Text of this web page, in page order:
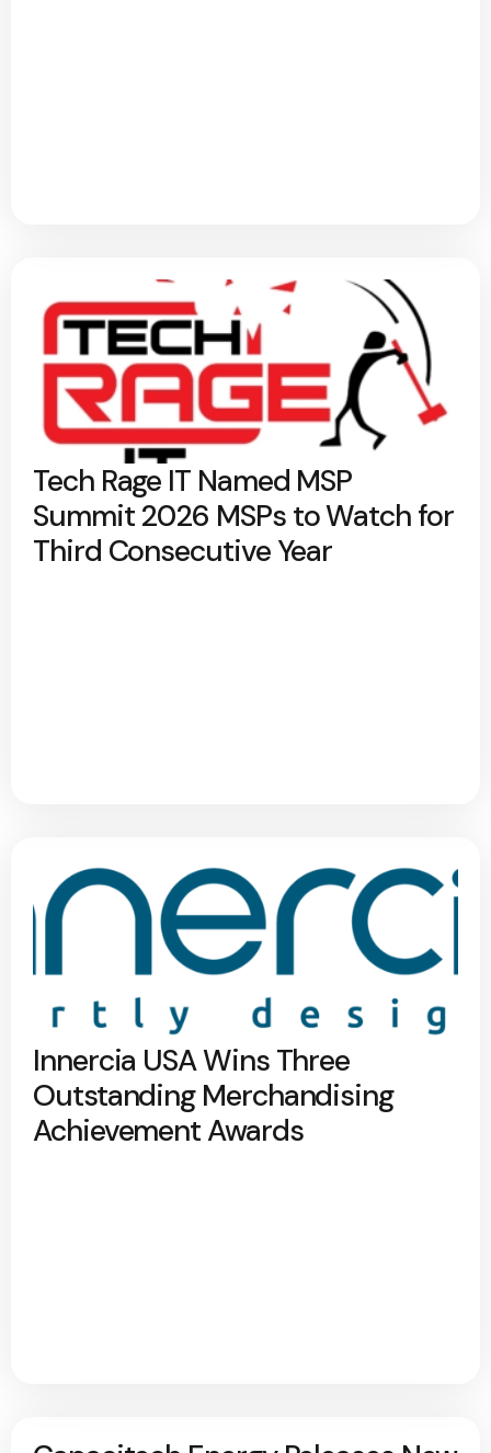
Tech Rage IT Named MSP
Summit 2026 MSPs to Watch for
Third Consecutive Year
Innercia USA Wins Three
Outstanding Merchandising
Achievement Awards